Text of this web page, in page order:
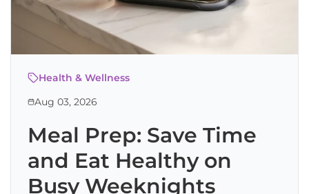
Health & Wellness
Aug 03, 2026
Meal Prep: Save Time
and Eat Healthy on
Busy Weeknights